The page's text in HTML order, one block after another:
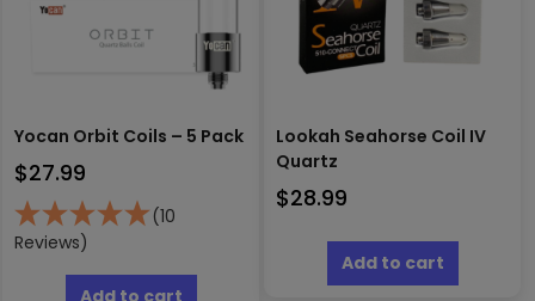
Yocan Orbit Coils – 5 Pack
$27.99
(10
Reviews)
Add to cart
Lookah Seahorse Coil IV
Quartz
$28.99
Add to cart